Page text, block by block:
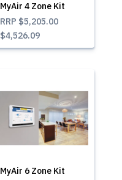
MyAir 4 Zone Kit
RRP $5,205.00
$4,526.09
MyAir 6 Zone Kit